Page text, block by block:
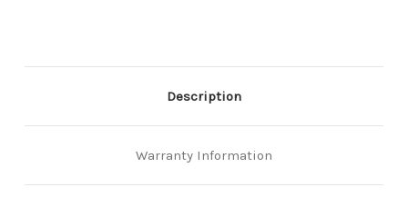
Description
Warranty Information